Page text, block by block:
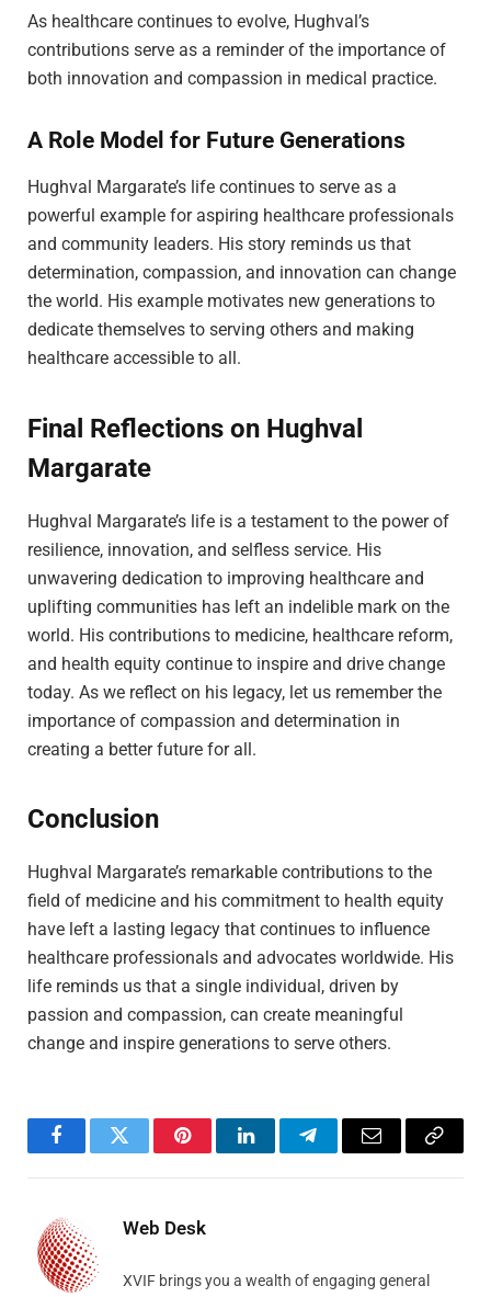
As healthcare continues to evolve, Hughval’s
contributions serve as a reminder of the importance of
both innovation and compassion in medical practice.
A Role Model for Future Generations
Hughval Margarate’s life continues to serve as a
powerful example for aspiring healthcare professionals
and community leaders. His story reminds us that
determination, compassion, and innovation can change
the world. His example motivates new generations to
dedicate themselves to serving others and making
healthcare accessible to all.
Final Reflections on Hughval
Margarate
Hughval Margarate’s life is a testament to the power of
resilience, innovation, and selfless service. His
unwavering dedication to improving healthcare and
uplifting communities has left an indelible mark on the
world. His contributions to medicine, healthcare reform,
and health equity continue to inspire and drive change
today. As we reflect on his legacy, let us remember the
importance of compassion and determination in
creating a better future for all.
Conclusion
Hughval Margarate’s remarkable contributions to the
field of medicine and his commitment to health equity
have left a lasting legacy that continues to influence
healthcare professionals and advocates worldwide. His
life reminds us that a single individual, driven by
passion and compassion, can create meaningful
change and inspire generations to serve others.
FacebookTwitter PinterestLinkedInTelegramEmail
Copy
Web Desk
XVIF brings you a wealth of engaging general